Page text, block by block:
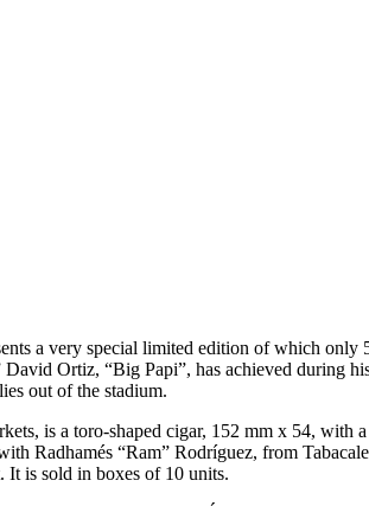
a very special limited edition of which
Ortiz, “Big Papi”, has achieved during
out of the stadium.
is a toro-shaped cigar, 152 mm x 54,
Radhamés “Ram” Rodríguez, from
It is sold in boxes of 10 units.